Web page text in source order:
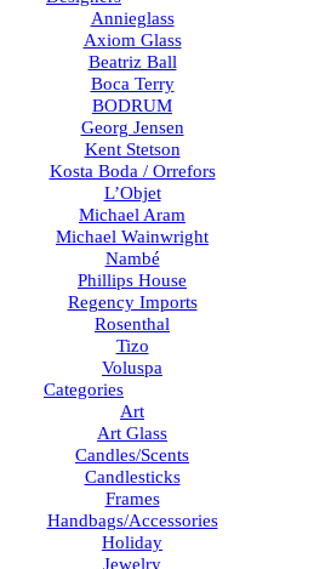
Annieglass
Axiom Glass
Beatriz Ball
Boca Terry
BODRUM
Georg Jensen
Kent Stetson
Kosta Boda / Orrefors
L’Objet
Michael Aram
Michael Wainwright
Nambé
Phillips House
Regency Imports
Rosenthal
Tizo
Voluspa
Categories
Art
Art Glass
Candles/Scents
Candlesticks
Frames
Handbags/Accessories
Holiday
Jewelry